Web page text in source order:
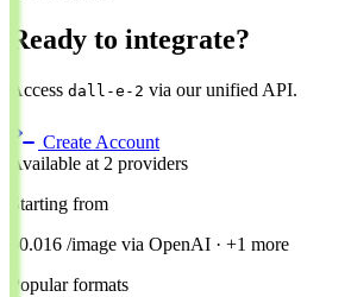
Ready to integrate?
Access dall-e-2 via our unified API.
Create Account
Available at 2 providers
Starting from
$0.016 /image via OpenAI · +1 more
Popular formats